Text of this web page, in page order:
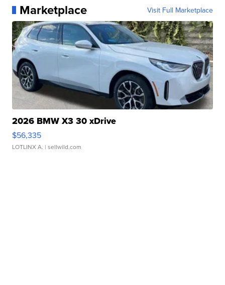
Marketplace Visit Full Marketplace
2026 BMW X3 30 xDrive
$56,335
LOTLINX A. | sellwild.com